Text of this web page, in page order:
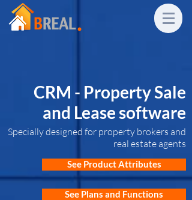
CRM - Property Sale
and Lease software
Specially designed for property brokers and
real estate agents
See Product Attributes
See Plans and Functions